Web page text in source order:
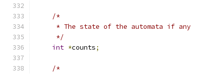
/*
     * The state of the automata if any
     */
int *counts;
/*